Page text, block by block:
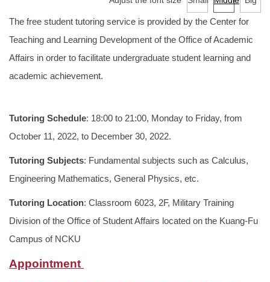
Tutoring Service
FAQ
The free student tutoring service is provided by the Center for
Teaching and Learning Development of the Office of Academic
Affairs in order to facilitate undergraduate student learning and
academic achievement.
Tutoring Schedule: 18:00 to 21:00, Monday to Friday, from
October 11, 2022, to December 30, 2022.
Tutoring Subjects: Fundamental subjects such as Calculus,
Engineering Mathematics, General Physics, etc.
Tutoring Location: Classroom 6023, 2F, Military Training
Division of the Office of Student Affairs located on the Kuang-Fu
Campus of NCKU
Appointment